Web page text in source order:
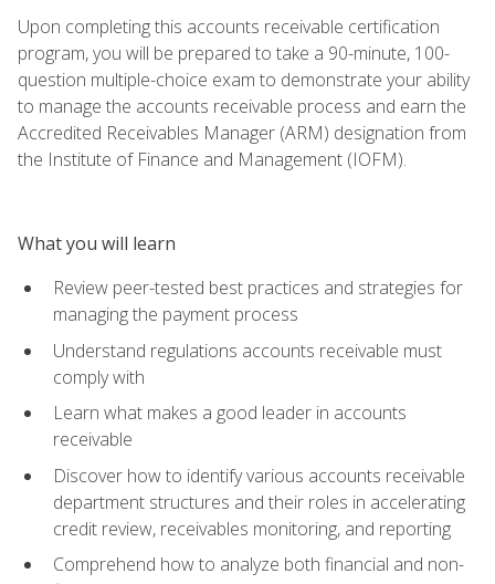
Upon completing this accounts receivable certification
program, you will be prepared to take a 90-minute, 100-
question multiple-choice exam to demonstrate your ability
to manage the accounts receivable process and earn the
Accredited Receivables Manager (ARM) designation from
the Institute of Finance and Management (IOFM).
What you will learn
Review peer-tested best practices and strategies for
managing the payment process
Understand regulations accounts receivable must
comply with
Learn what makes a good leader in accounts
receivable
Discover how to identify various accounts receivable
department structures and their roles in accelerating
credit review, receivables monitoring, and reporting
Comprehend how to analyze both financial and non-